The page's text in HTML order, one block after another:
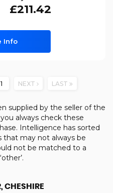
£211.42
Info
1 NEXT LAST
supplied by the seller of the
always check these
Intelligence has sorted
may not always be
not be matched to a
CHESHIRE